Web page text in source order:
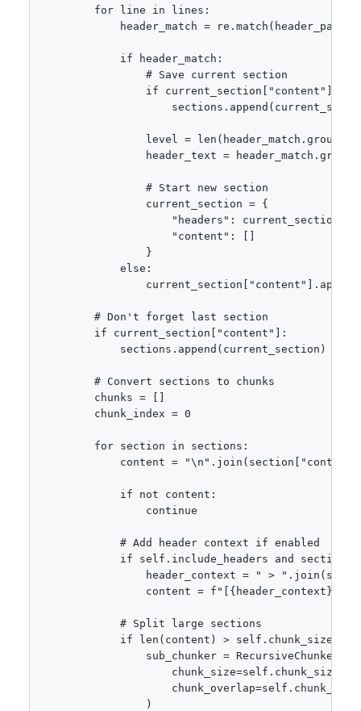
        for line in lines:
header_match =
            if header_match:
                # Save current section
                if current_section["content"]:
level =
header_text =
                # Start new section
                current_section = {
"headers":
                    "content": []
                }
            else:
        # Don't forget last section
        if current_section["content"]:
            sections.append(current_section)
        # Convert sections to chunks
        chunks = []
        chunk_index = 0
        for section in sections:
content =
            if not content:
                continue
            # Add header context if enabled
if self.include_headers and
header_context = " >
content =
            # Split large sections
            if len(content) > self.chunk_size:
                sub_chunker = RecursiveChunker(
                    chunk_size=self.chunk_size,
                )